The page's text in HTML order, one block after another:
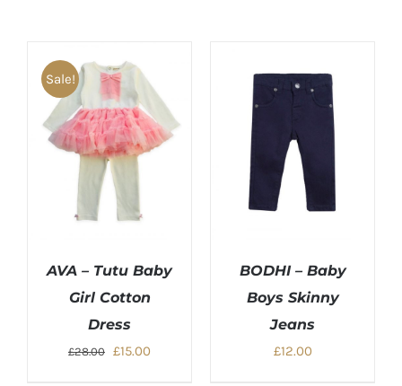
Sale!
AVA – Tutu Baby
Girl Cotton
Dress
£28.00 Original
£15.00
BODHI – Baby
Boys Skinny
Jeans
£12.00